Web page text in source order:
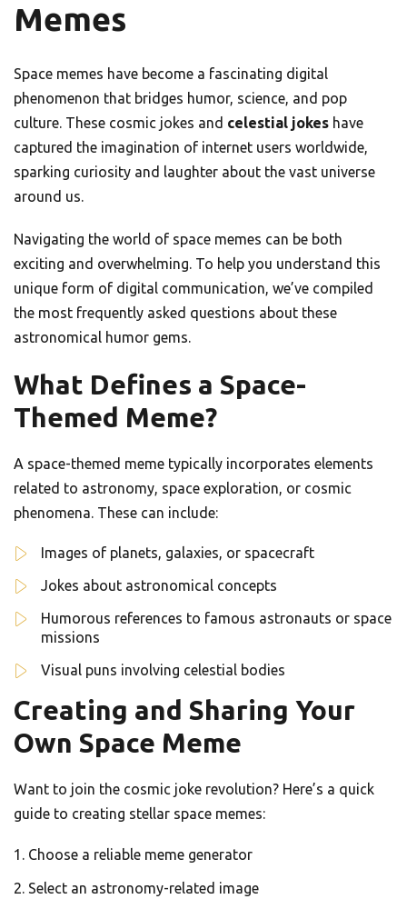
Memes
Space memes have become a fascinating digital
phenomenon that bridges humor, science, and pop
culture. These cosmic jokes and celestial jokes have
captured the imagination of internet users worldwide,
sparking curiosity and laughter about the vast universe
around us.
Navigating the world of space memes can be both
exciting and overwhelming. To help you understand this
unique form of digital communication, we’ve compiled
the most frequently asked questions about these
astronomical humor gems.
What Defines a Space-
Themed Meme?
A space-themed meme typically incorporates elements
related to astronomy, space exploration, or cosmic
phenomena. These can include:
Images of planets, galaxies, or spacecraft
Jokes about astronomical concepts
Humorous references to famous astronauts or space
missions
Visual puns involving celestial bodies
Creating and Sharing Your
Own Space Meme
Want to join the cosmic joke revolution? Here’s a quick
guide to creating stellar space memes:
Choose a reliable meme generator
Select an astronomy-related image